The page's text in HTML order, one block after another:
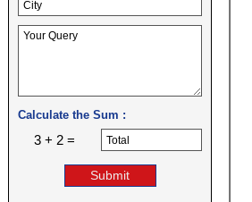
Calculate the Sum :
3 + 2 =